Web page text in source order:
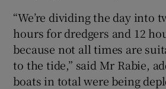
“We’re dividing the day into
hours for dredgers and 12
because not all times are
to the tide,” said Mr Rabie,
boats in total were being